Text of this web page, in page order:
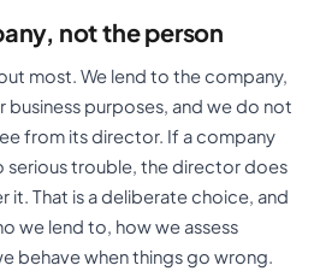
not the person
most. We lend to the company,
purposes, and we do not
from its director. If a company
serious trouble, the director does
it. That is a deliberate choice, and
we lend to, how we assess
behave when things go wrong.